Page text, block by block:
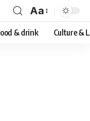
Font
Resizer
Aa
& drink Culture &